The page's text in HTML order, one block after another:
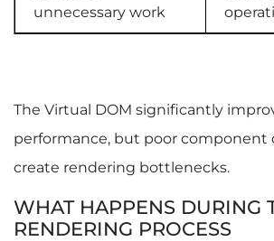
unnecessary work
The Virtual DOM significantly
performance, but poor component
create rendering bottlenecks.
WHAT HAPPENS DURING
RENDERING PROCESS